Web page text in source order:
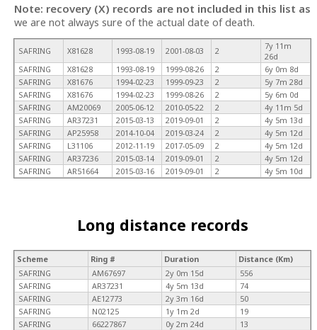
Note: recovery (X) records are not included in this list as
we are not always sure of the actual date of death.
SAFRING X81628 1993-08-19 2001-08-03 2
7y 11m
26d
SAFRING
X81628 1993-08-19 1999-08-26 2
6y 0m 8d
SAFRING
X81676 1994-02-23 1999-09-23 2
5y 7m 28d
SAFRING
X81676 1994-02-23 1999-08-26 2
5y 6m 0d
SAFRING
AM20069 2005-06-12 2010-05-22 2
4y 11m 5d
SAFRING
AR37231 2015-03-13 2019-09-01 2
4y 5m 13d
SAFRING
AP25958 2014-10-04 2019-03-24 2
4y 5m 12d
SAFRING
L31106 2012-11-19 2017-05-09 2
4y 5m 12d
SAFRING
AR37236 2015-03-14 2019-09-01 2
4y 5m 12d
SAFRING
AR51664 2015-03-16 2019-09-01 2 4y 5m 10d
Long distance records
Scheme Ring # Duration
Distance (Km)
SAFRING
AM67697 2y 0m 15d
556
SAFRING
AR37231 4y 5m 13d
74
SAFRING
AE12773 2y 3m 16d
50
SAFRING
N02125 1y 1m 2d
19
SAFRING
66227867 0y 2m 24d
13